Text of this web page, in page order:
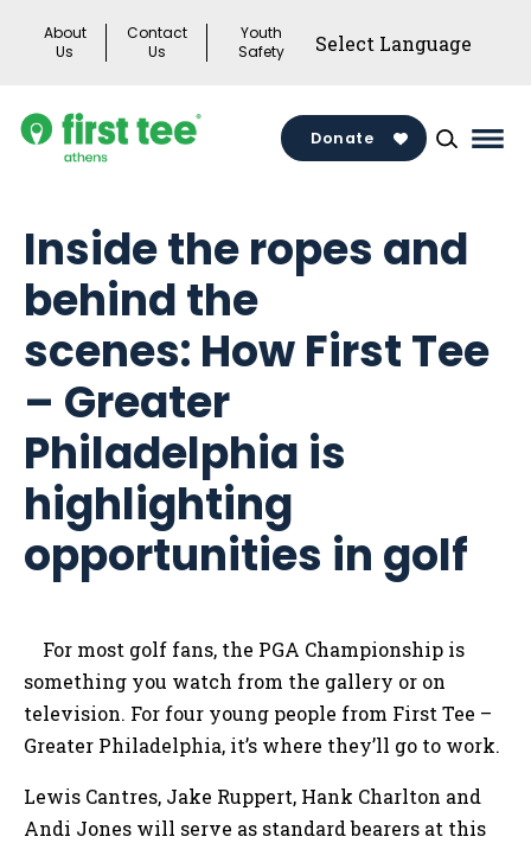
About
Us
Contact
Us
Youth
Safety
Donate
Inside the ropes and
behind the
scenes: How First Tee
– Greater
Philadelphia is
highlighting
opportunities in golf
For most golf fans, the PGA Championship is
something you watch from the gallery or on
television. For four young people from First Tee –
Greater Philadelphia, it’s where they’ll go to work.
Lewis Cantres, Jake Ruppert, Hank Charlton and
Andi Jones will serve as standard bearers at this